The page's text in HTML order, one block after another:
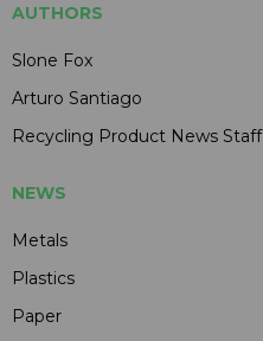
AUTHORS
Slone Fox
Arturo Santiago
Recycling Product News Staff
NEWS
Metals
Plastics
Paper